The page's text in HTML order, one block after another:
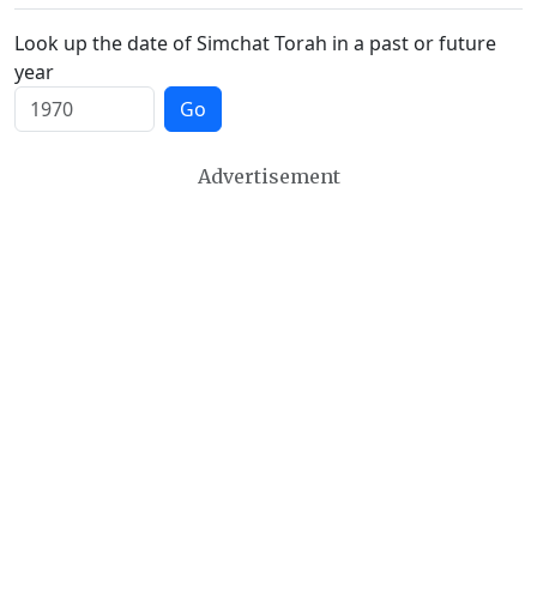
Look up the date of Simchat Torah in a past or future
year
Go
Advertisement